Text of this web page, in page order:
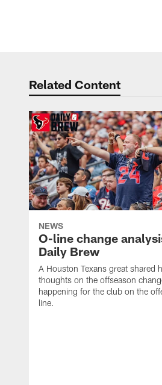
Related Content
NEWS
O-line change
Daily Brew
A Houston Texans great shared
thoughts on the offseason
happening for the club on the
line.